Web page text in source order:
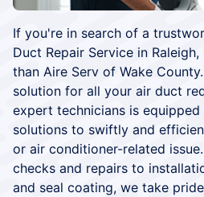
If you're in search of a
Duct Repair Service in
than Aire Serv of Wake
solution for all your air duct
expert technicians is
solutions to swiftly and
or air conditioner-related
checks and repairs to
and seal coating, we take